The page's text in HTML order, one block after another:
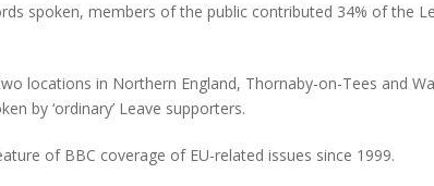
spoken, members of the public contributed 34% of the
locations in Northern England, Thornaby-on-Tees and
by ‘ordinary’ Leave supporters.
of BBC coverage of EU-related issues since 1999.